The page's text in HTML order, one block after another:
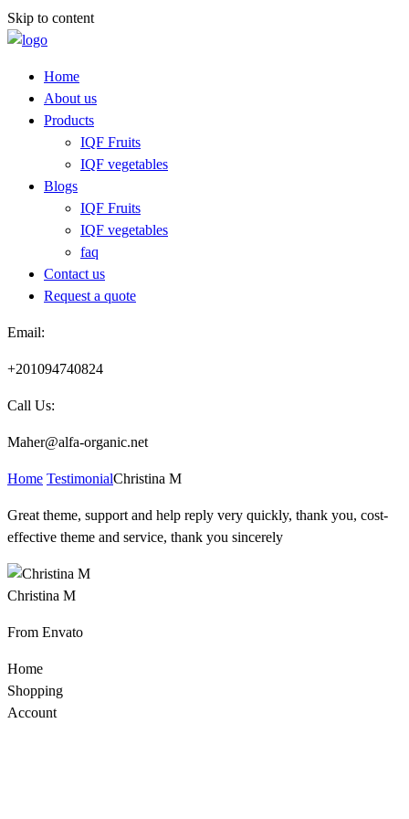
Skip to content
Home
About us
Products
IQF Fruits
IQF vegetables
Blogs
IQF Fruits
IQF vegetables
faq
Contact us
Request a quote​
Email:
+201094740824
Call Us:
Maher@alfa-organic.net
Home TestimonialChristina M
Great theme, support and help reply very quickly, thank you, cost-
effective theme and service, thank you sincerely
Christina M
From Envato
Home
Shopping
Account